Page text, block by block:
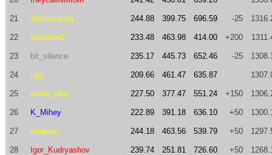
21 Shizhouxing 244.88 399.75 696.59 -25
22 MauricioC 233.48 463.98 414.00 +200
23 bit_silence 235.17 445.73 652.46 -25
24 ngg 209.66 461.47 635.87
25 jakub_zika 227.50 377.47 551.24 +150
26 K_Mihey 222.89 391.18 636.10 +50
27 dragoon 244.18 463.56 539.79 +50
28 Igor_Kudryashov 239.74 251.81 726.60 +50